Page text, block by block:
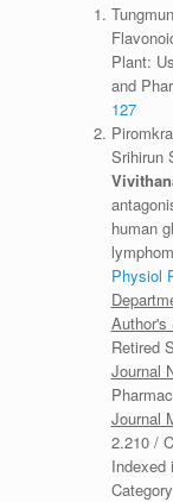
Plant:
and
127
Srihirun
human
Physiol
Author's
Retired
Journal
Journal
2.210 /
Indexed